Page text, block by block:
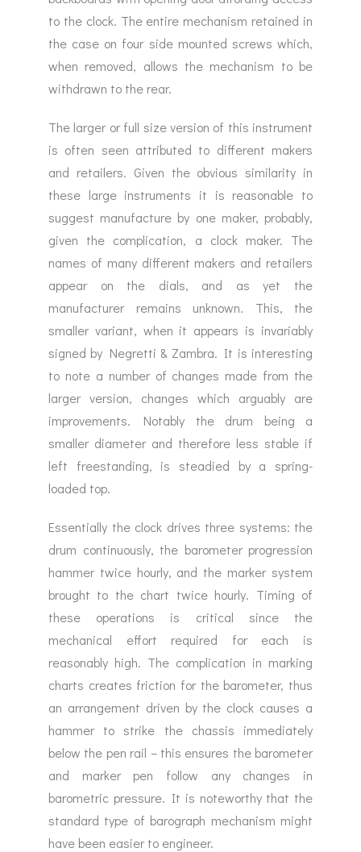
to the clock. The entire mechanism retained in
the case on four side mounted screws which,
when removed, allows the mechanism to be
withdrawn to the rear.
The larger or full size version of this instrument
is often seen attributed to different makers
and retailers. Given the obvious similarity in
these large instruments it is reasonable to
suggest manufacture by one maker, probably,
given the complication, a clock maker. The
names of many different makers and retailers
appear on the dials, and as yet the
manufacturer remains unknown. This, the
smaller variant, when it appears is invariably
signed by Negretti & Zambra. It is interesting
to note a number of changes made from the
larger version, changes which arguably are
improvements. Notably the drum being a
smaller diameter and therefore less stable if
left freestanding, is steadied by a spring-
loaded top.
Essentially the clock drives three systems: the
drum continuously, the barometer progression
hammer twice hourly, and the marker system
brought to the chart twice hourly. Timing of
these operations is critical since the
mechanical effort required for each is
reasonably high. The complication in marking
charts creates friction for the barometer, thus
an arrangement driven by the clock causes a
hammer to strike the chassis immediately
below the pen rail – this ensures the barometer
and marker pen follow any changes in
barometric pressure. It is noteworthy that the
standard type of barograph mechanism might
have been easier to engineer.